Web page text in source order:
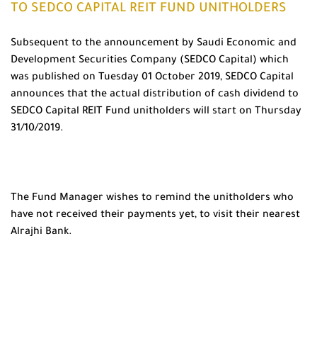
TO SEDCO CAPITAL REIT FUND UNITHOLDERS
Subsequent to the announcement by Saudi Economic and
Development Securities Company (SEDCO Capital) which
was published on Tuesday 01 October 2019, SEDCO Capital
announces that the actual distribution of cash dividend to
SEDCO Capital REIT Fund unitholders will start on Thursday
31/10/2019.
The Fund Manager wishes to remind the unitholders who
have not received their payments yet, to visit their nearest
Alrajhi Bank.